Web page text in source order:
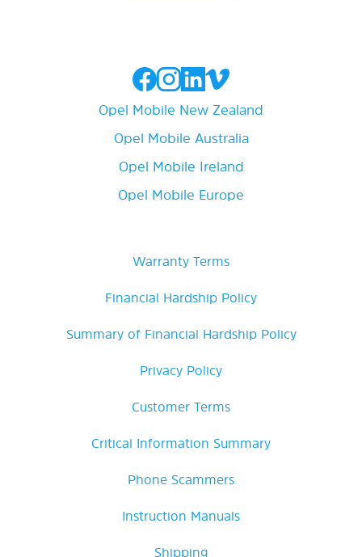
Opel Mobile New Zealand
Opel Mobile Australia
Opel Mobile Ireland
Opel Mobile Europe
Warranty Terms
Financial Hardship Policy
Summary of Financial Hardship Policy
Privacy Policy
Customer Terms
Critical Information Summary
Phone Scammers
Instruction Manuals
Shipping